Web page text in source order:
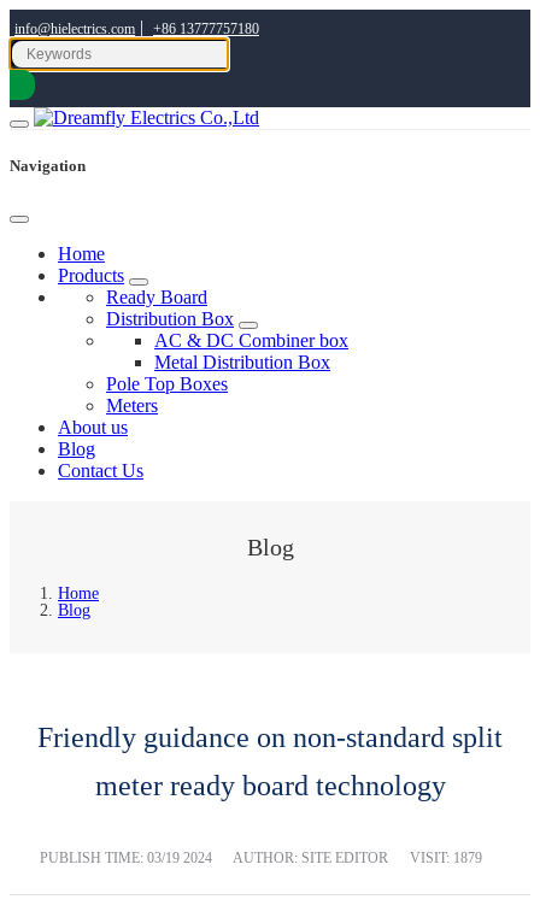
info@hielectrics.com | +86 13777757180
Navigation
Home
Products
Ready Board
Distribution Box
AC & DC Combiner box
Metal Distribution Box
Pole Top Boxes
Meters
About us
Blog
Contact Us
Blog
Home
Blog
Friendly guidance on non-standard split
meter ready board technology
PUBLISH TIME: 03/19 2024 AUTHOR: SITE EDITOR VISIT: 1879